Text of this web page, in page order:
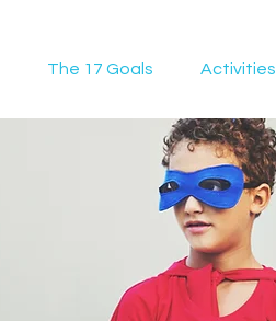
The 17 Goals Activities